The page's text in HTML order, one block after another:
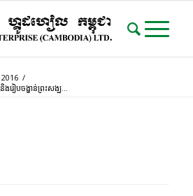
/
រៀបចង្ហាន់ព្រះសង្ឃ...